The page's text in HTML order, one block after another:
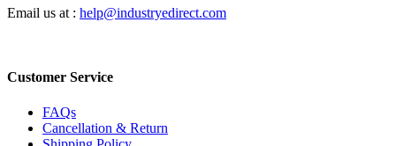
Email us at : help@industryedirect.com
Customer Service
FAQs
Cancellation & Return